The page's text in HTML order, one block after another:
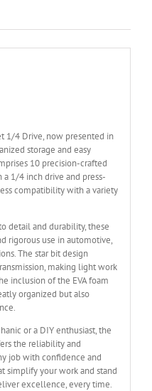
1/4 Drive, now presented in
storage and easy
10 precision-crafted
a 1/4 inch drive and press-
compatibility with a variety
detail and durability, these
rigorous use in automotive,
The star bit design
making light work
inclusion of the EVA foam
organized but also
or a DIY enthusiast, the
the reliability and
job with confidence and
simplify your work and stand
excellence, every time.